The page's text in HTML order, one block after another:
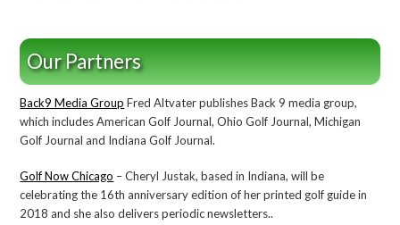
Our Partners
Back9 Media Group Fred Altvater publishes Back 9 media group,
which includes American Golf Journal, Ohio Golf Journal, Michigan
Golf Journal and Indiana Golf Journal.
Golf Now Chicago – Cheryl Justak, based in Indiana, will be
celebrating the 16th anniversary edition of her printed golf guide in
2018 and she also delivers periodic newsletters..